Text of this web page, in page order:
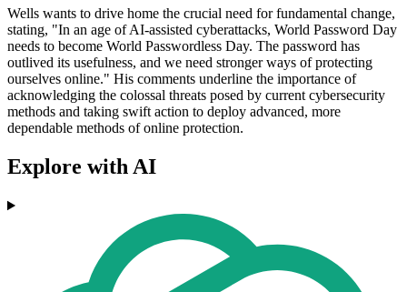
Wells wants to drive home the crucial need for fundamental change,
stating, "In an age of AI-assisted cyberattacks, World Password Day
needs to become World Passwordless Day. The password has
outlived its usefulness, and we need stronger ways of protecting
ourselves online." His comments underline the importance of
acknowledging the colossal threats posed by current cybersecurity
methods and taking swift action to deploy advanced, more
dependable methods of online protection.
Explore with AI